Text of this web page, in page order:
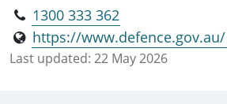
1300 333 362
https://www.defence.gov.au/
Last updated: 22 May 2026